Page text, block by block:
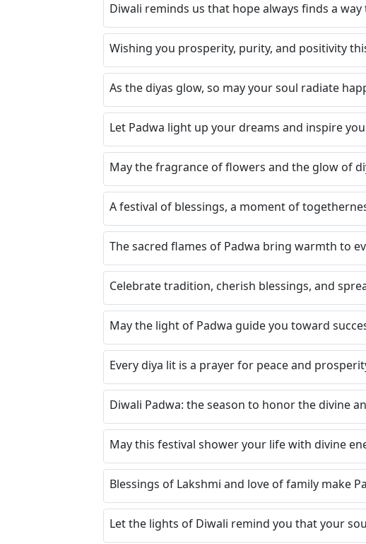
Diwali reminds us that hope always finds a way
Wishing you prosperity, purity, and positivity
As the diyas glow, so may your soul radiate
Let Padwa light up your dreams and inspire
May the fragrance of flowers and the glow of
A festival of blessings, a moment of
The sacred flames of Padwa bring warmth to
Celebrate tradition, cherish blessings, and
May the light of Padwa guide you toward
Every diya lit is a prayer for peace and
Diwali Padwa: the season to honor the divine
May this festival shower your life with divine
Blessings of Lakshmi and love of family make
Let the lights of Diwali remind you that your